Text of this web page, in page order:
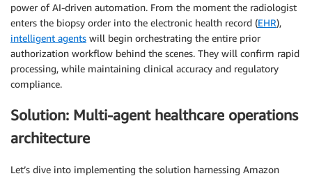
power of AI-driven automation. From the moment the radiologist
enters the biopsy order into the electronic health record (EHR),
intelligent agents will begin orchestrating the entire prior
authorization workflow behind the scenes. They will confirm rapid
processing, while maintaining clinical accuracy and regulatory
compliance.
Solution: Multi-agent healthcare operations
architecture
Let’s dive into implementing the solution harnessing Amazon